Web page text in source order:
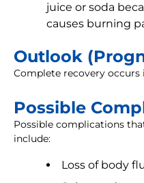
juice or soda
causes burning
Outlook
Complete recovery occurs
Possible
Possible complications
include:
Loss of body